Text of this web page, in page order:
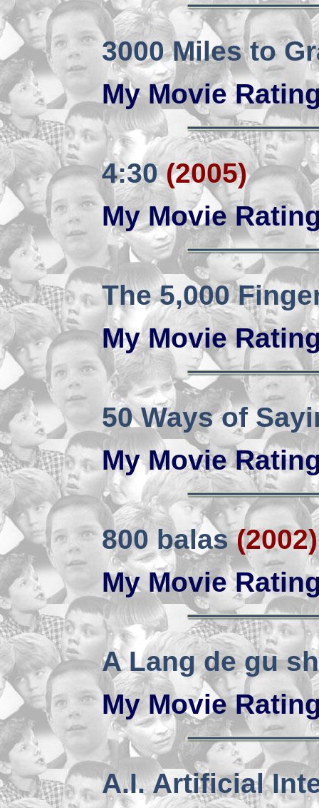
3000 Miles to
My Movie
4:30 (2005)
My Movie
The 5,000
My Movie
50 Ways of
My Movie
800 balas (2002)
My Movie
A Lang de gu
My Movie
A.I. Artificial